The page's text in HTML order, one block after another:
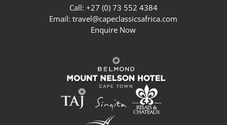
Call: +27 (0) 73 552 4384
Email:travel@capeclassicsafrica.com
Enquire Now